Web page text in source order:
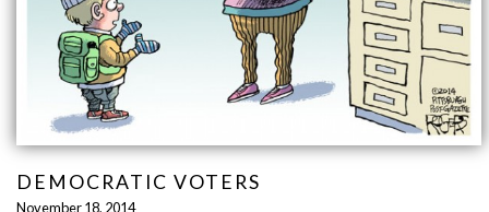
DEMOCRATIC VOTERS
November 18, 2014